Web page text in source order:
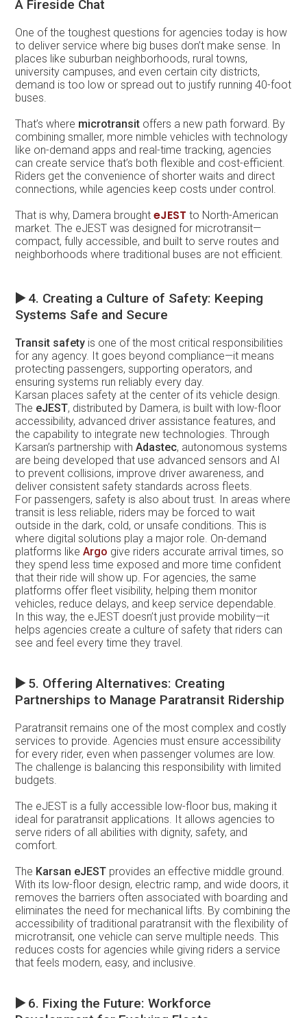
A Fireside Chat
One of the toughest questions for agencies today is how
to deliver service where big buses don’t make sense. In
places like suburban neighborhoods, rural towns,
university campuses, and even certain city districts,
demand is too low or spread out to justify running 40-foot
buses.
That’s where microtransit offers a new path forward. By
combining smaller, more nimble vehicles with technology
like on-demand apps and real-time tracking, agencies
can create service that’s both flexible and cost-efficient.
Riders get the convenience of shorter waits and direct
connections, while agencies keep costs under control.
That is why, Damera broughteJEST to North-American
market.The eJEST was designed for microtransit—
compact, fully accessible, and built to serve routes and
neighborhoods where traditional buses are not efficient.
▶️4. Creating a Culture of Safety: Keeping
Systems Safe and Secure
Transit safety is one of the most critical responsibilities
for any agency. It goes beyond compliance—it means
protecting passengers, supporting operators, and
ensuring systems run reliably every day.
Karsan places safety at the center of its vehicle design.
The eJEST, distributed by Damera, is built with low-floor
accessibility, advanced driver assistance features, and
the capability to integrate new technologies. Through
Karsan’s partnership withAdastec, autonomous systems
are being developed that use advanced sensors and AI
to prevent collisions, improve driver awareness, and
deliver consistent safety standards across fleets.
For passengers, safety is also about trust. In areas where
transit is less reliable, riders may be forced to wait
outside in the dark, cold, or unsafe conditions. This is
where digital solutions play a major role. On-demand
platforms likeArgo give riders accurate arrival times, so
they spend less time exposed and more time confident
that their ride will show up. For agencies, the same
platforms offer fleet visibility, helping them monitor
vehicles, reduce delays, and keep service dependable.
In this way, the eJEST doesn’t just provide mobility—it
helps agencies create a culture of safety that riders can
see and feel every time they travel.
▶️5. Offering Alternatives: Creating
Partnerships to Manage Paratransit Ridership
Paratransit remains one of the most complex and costly
services to provide. Agencies must ensure accessibility
for every rider, even when passenger volumes are low.
The challenge is balancing this responsibility with limited
budgets.
The eJEST is a fully accessible low-floor bus, making it
ideal for paratransit applications. It allows agencies to
serve riders of all abilities with dignity, safety, and
comfort.
The Karsan eJEST provides an effective middle ground.
With its low-floor design, electric ramp, and wide doors, it
removes the barriers often associated with boarding and
eliminates the need for mechanical lifts. By combining the
accessibility of traditional paratransit with the flexibility of
microtransit, one vehicle can serve multiple needs. This
reduces costs for agencies while giving riders a service
that feels modern, easy, and inclusive.
▶️6. Fixing the Future: Workforce